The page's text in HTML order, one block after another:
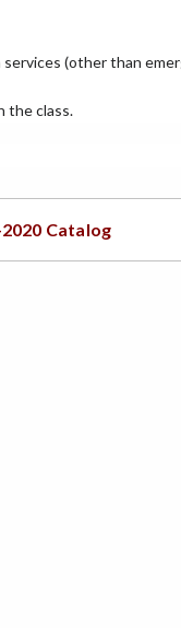
(other than
the class.
Catalog